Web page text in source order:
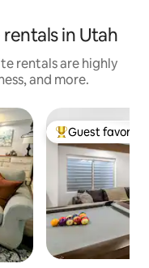
in Utah
rentals are highly
and more.
Top guest
Guest favorite